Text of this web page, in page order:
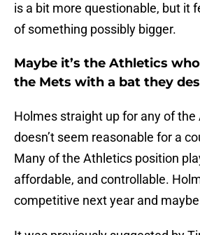
is a bit more questionable, but it
of something possibly bigger.
Maybe it’s the Athletics
the Mets with a bat they
Holmes straight up for any of
doesn’t seem reasonable for a
Many of the Athletics position
affordable, and controllable.
competitive next year and